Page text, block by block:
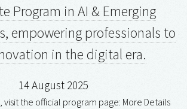
Program in AI & Emerging
empowering professionals to
in the digital era.
14 August 2025
visit the official program page: More Details